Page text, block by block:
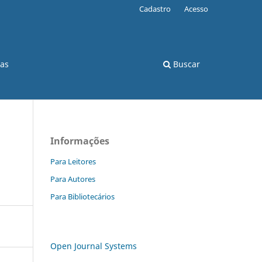
Buscar
Cadastro Acesso
Informações
Para Leitores
Para Autores
Para Bibliotecários
Open Journal Systems